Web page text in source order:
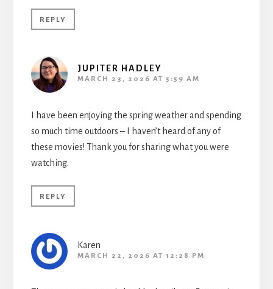
REPLY
JUPITER HADLEY
MARCH 23, 2026 AT 5:59 AM
I have been enjoying the spring weather and spending
so much time outdoors – I haven’t heard of any of
these movies! Thank you for sharing what you were
watching.
REPLY
Karen
MARCH 22, 2026 AT 12:28 PM